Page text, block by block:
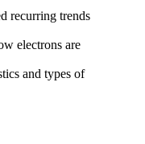
recurring trends
electrons are
and types of